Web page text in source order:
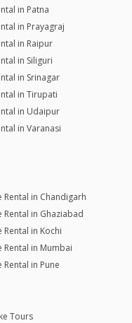
in Patna
in Prayagraj
in Raipur
in Siliguri
in Srinagar
in Tirupati
in Udaipur
in Varanasi
Rental in Chandigarh
Rental in Ghaziabad
Rental in Kochi
Rental in Mumbai
Rental in Pune
Tours